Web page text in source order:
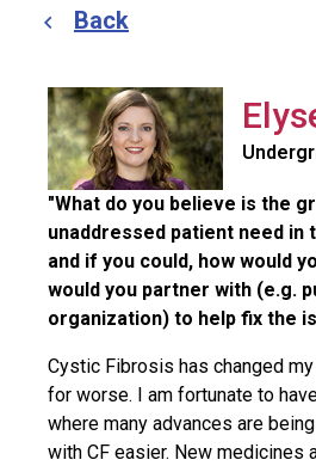
Back
"What do you believe is the
unaddressed patient need in
and if you could, how would
would you partner with (e.g.
organization) to help fix the
Cystic Fibrosis has changed
for worse. I am fortunate to
where many advances are
with CF easier. New medicines